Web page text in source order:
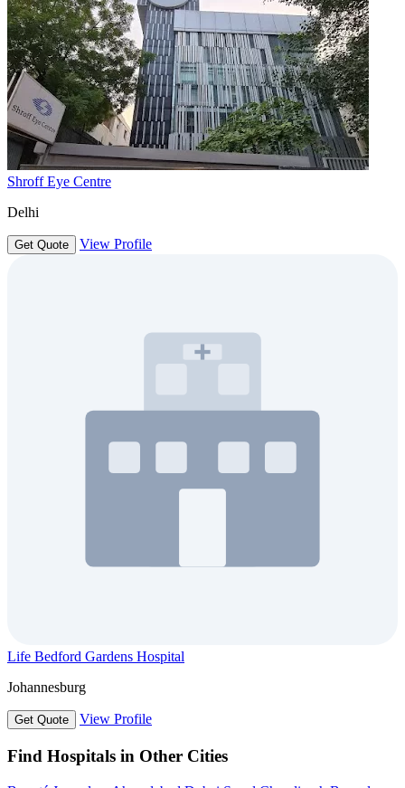
Shroff Eye Centre
Delhi
Get Quote View Profile
Life Bedford Gardens Hospital
Johannesburg
Get Quote View Profile
Find Hospitals in Other Cities